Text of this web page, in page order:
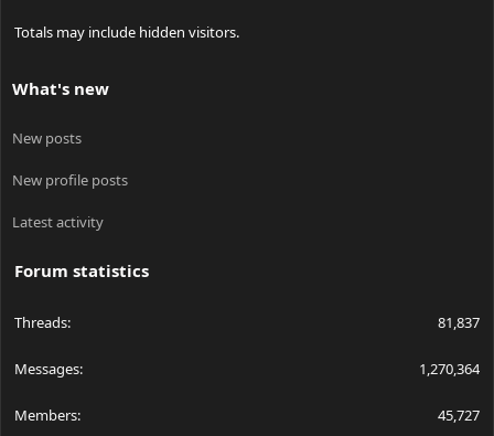
Totals may include hidden visitors.
What's new
New posts
New profile posts
Latest activity
Forum statistics
Threads 81,837
Messages 1,270,364
Members 45,727